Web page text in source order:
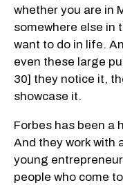
whether you are in
somewhere else in
want to do in life.
even these large
30] they notice it,
showcase it.
Forbes has been a
And they work with
young
people who come